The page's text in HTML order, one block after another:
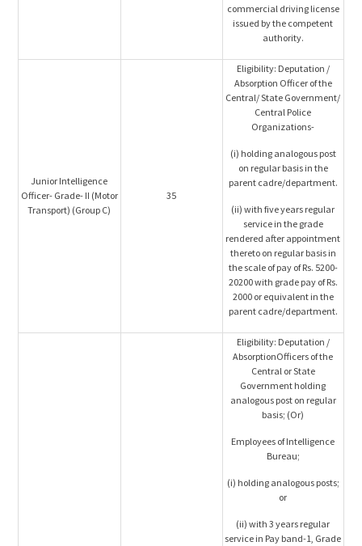
commercial driving license
issued by the competent
authority.
Junior Intelligence
Officer- Grade- II (Motor
Transport) (Group C)
35
Eligibility: Deputation /
Absorption Officer of the
Central/ State Government/
Central Police
Organizations-
(i) holding analogous post
on regular basis in the
parent cadre/department.
(ii) with five years regular
service in the grade
rendered after appointment
thereto on regular basis in
the scale of pay of Rs. 5200-
20200 with grade pay of Rs.
2000 or equivalent in the
parent cadre/department.
Eligibility: Deputation /
AbsorptionOfficers of the
Central or State
Government holding
analogous post on regular
basis; (Or)
Employees of Intelligence
Bureau;
(i) holding analogous posts;
or
(ii) with 3 years regular
service in Pay band-1, Grade